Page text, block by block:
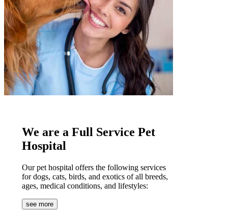
We are a Full Service Pet
Hospital
Our pet hospital offers the following services
for dogs, cats, birds, and exotics of all breeds,
ages, medical conditions, and lifestyles:
see more